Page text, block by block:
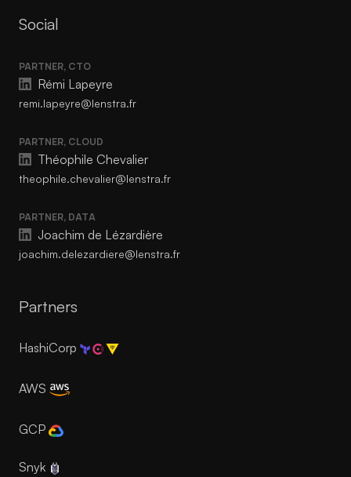
Social
PARTNER, CTO
Rémi Lapeyre
remi.lapeyre@lenstra.fr
PARTNER, CLOUD
Théophile Chevalier
theophile.chevalier@lenstra.fr
PARTNER, DATA
Joachim de Lézardière
joachim.delezardiere@lenstra.fr
Partners
HashiCorp
AWS
GCP
Snyk